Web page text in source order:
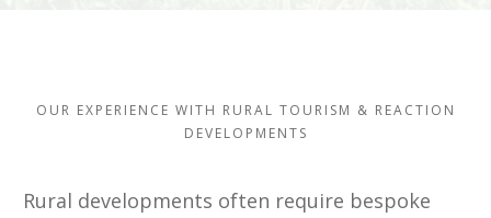
OUR EXPERIENCE WITH RURAL TOURISM & REACTION
DEVELOPMENTS
Rural developments often require bespoke